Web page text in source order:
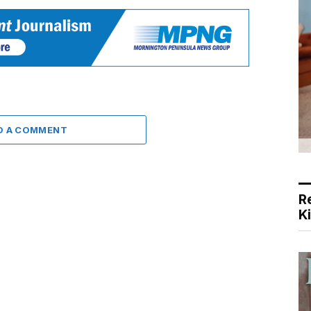
A COMMENT